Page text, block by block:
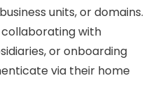
units, or domains.
with
or onboarding
via their home